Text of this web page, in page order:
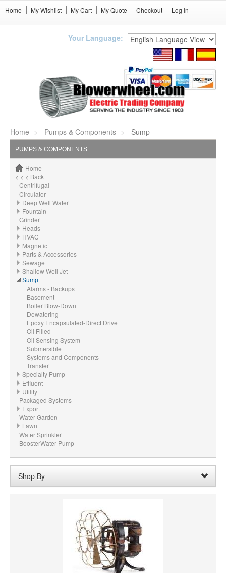
Home My Wishlist My Cart My Quote Checkout Log In
Your Language:
Home Pumps & Components Sump
PUMPS & COMPONENTS
Home
< < < Back
Centrifugal
Circulator
Deep Well Water
Fountain
Grinder
Heads
HVAC
Magnetic
Parts & Accessories
Sewage
Shallow Well Jet
Sump
Alarms - Backups
Basement
Boiler Blow-Down
Dewatering
Epoxy Encapsulated-Direct Drive
Oil Filled
Oil Sensing System
Submersible
Systems and Components
Transfer
Specialty Pump
Effluent
Utility
Packaged Systems
Export
Water Garden
Lawn
Water Sprinkler
BoosterWater Pump
Shop By